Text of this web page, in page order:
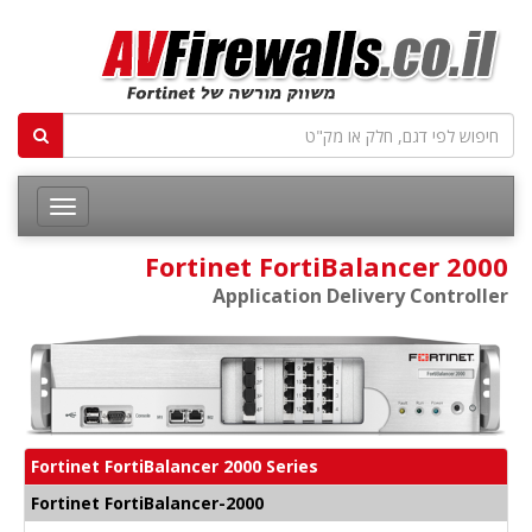
Fortinet FortiBalancer 2000
Application Delivery Controller
Fortinet FortiBalancer 2000 Series
Fortinet FortiBalancer-2000